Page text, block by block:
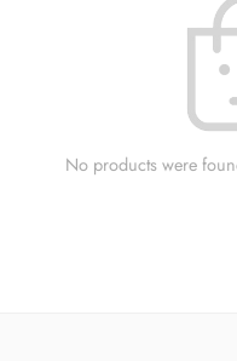
No products were